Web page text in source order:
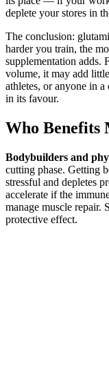
deplete your stores in
The conclusion:
harder you train, the
supplementation adds.
volume, it may add
athletes, or anyone in
in its favour.
Who Benefits
Bodybuilders and
cutting phase. Getting
stressful and depletes
accelerate if the
manage muscle repair.
protective effect.